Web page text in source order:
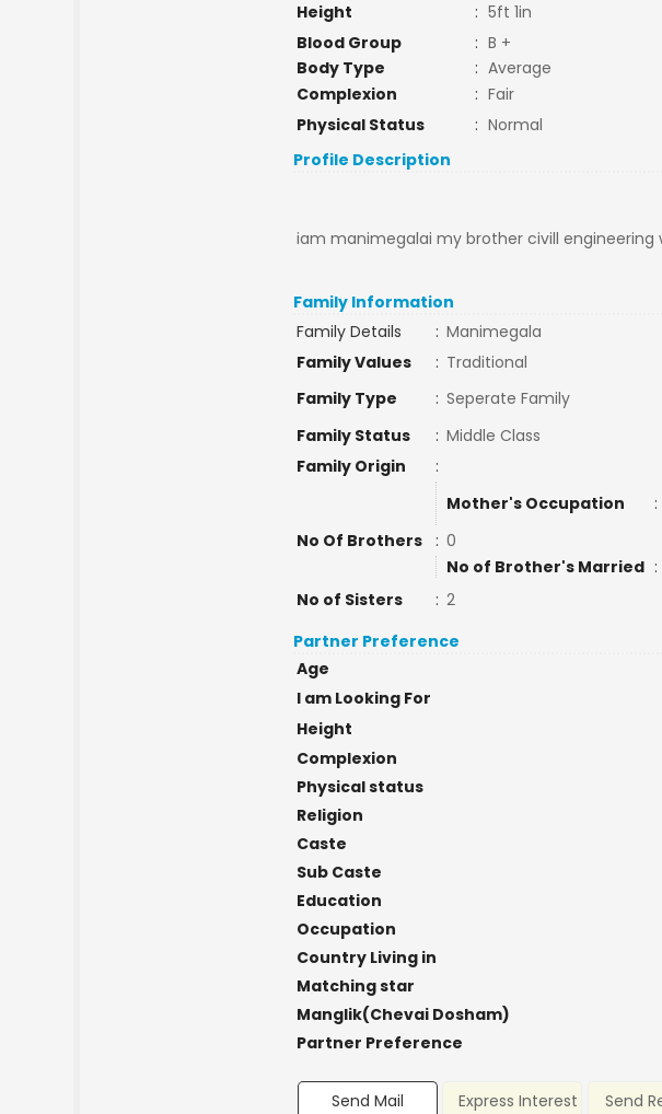
Height : 5ft 1in
Blood Group
: B +
Body Type
: Average
Complexion
: Fair
Physical Status
: Normal
Profile Description
iam manimegalai my brother civill engineering
Family Information
Family Details
: Manimegala
Family Values
: Traditional
Family Type
: Seperate Family
Family Status
: Middle Class
Family Origin
:
Mother's Occupation
:
No Of Brothers : 0
No of Brother's Married :
No of Sisters
: 2
Partner Preference
Age
I am Looking For
Height
Complexion
Physical status
Religion
Caste
Sub Caste
Education
Occupation
Country Living in
Matching star
Manglik(Chevai Dosham)
Partner Preference
Send Mail Express Interest Send